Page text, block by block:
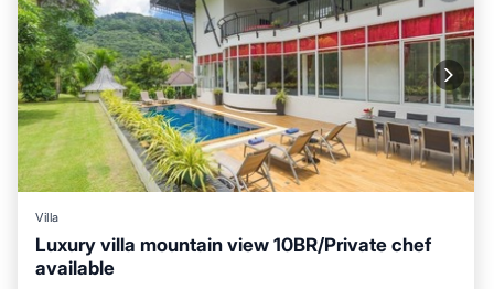
Villa
Luxury villa mountain view 10BR/Private chef
available